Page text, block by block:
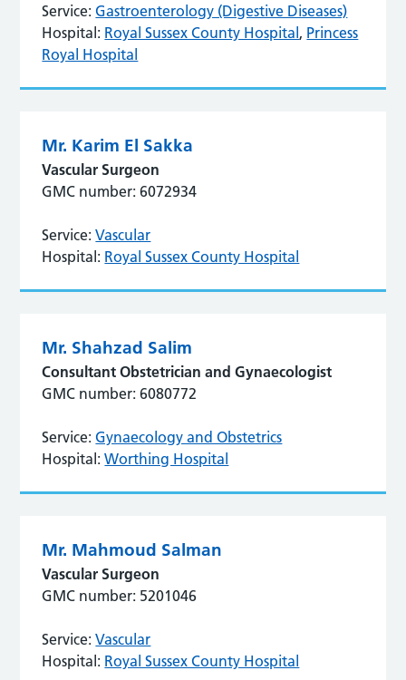
Service: Gastroenterology (Digestive Diseases)
Hospital: Royal Sussex County Hospital, Princess
Royal Hospital
Mr. Karim El Sakka
Vascular Surgeon
GMC number: 6072934
Service: Vascular
Hospital: Royal Sussex County Hospital
Mr. Shahzad Salim
Consultant Obstetrician and Gynaecologist
GMC number: 6080772
Service: Gynaecology and Obstetrics
Hospital: Worthing Hospital
Mr. Mahmoud Salman
Vascular Surgeon
GMC number: 5201046
Service: Vascular
Hospital: Royal Sussex County Hospital